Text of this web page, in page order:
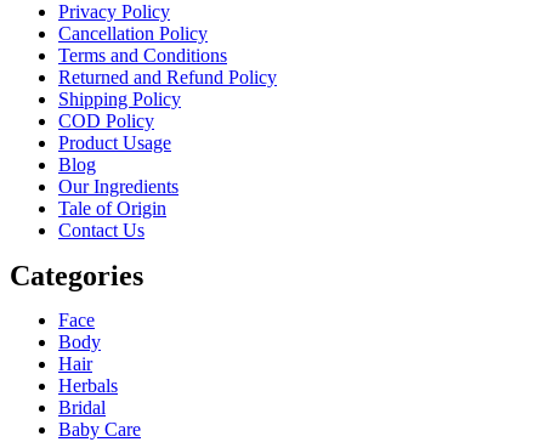
Privacy Policy
Cancellation Policy
Terms and Conditions
Returned and Refund Policy
Shipping Policy
COD Policy
Product Usage
Blog
Our Ingredients
Tale of Origin
Contact Us
Categories
Face
Body
Hair
Herbals
Bridal
Baby Care